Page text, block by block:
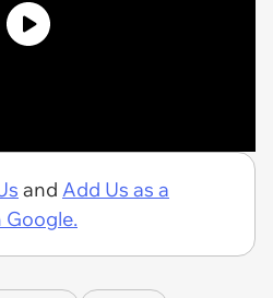
and Add Us as a